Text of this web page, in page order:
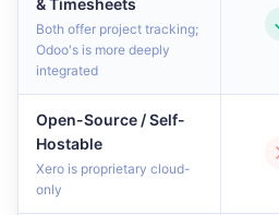
& Timesheets
Both offer project tracking;
Odoo's is more deeply
integrated
Open-Source / Self-
Hostable
Xero is proprietary cloud-
only